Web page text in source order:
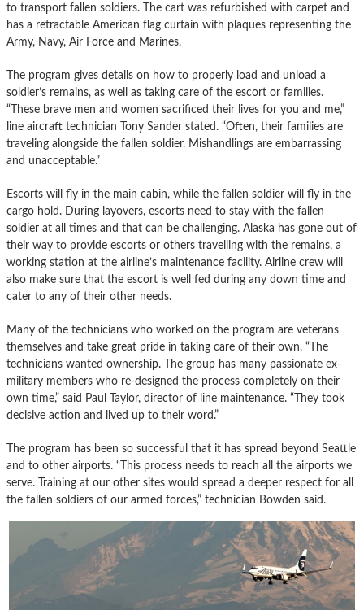
to transport fallen soldiers. The cart was refurbished with carpet and
has a retractable American flag curtain with plaques representing the
Army, Navy, Air Force and Marines.
The program gives details on how to properly load and unload a
soldier’s remains, as well as taking care of the escort or families.
“These brave men and women sacrificed their lives for you and me,”
line aircraft technician Tony Sander stated. “Often, their families are
traveling alongside the fallen soldier. Mishandlings are embarrassing
and unacceptable.”
Escorts will fly in the main cabin, while the fallen soldier will fly in the
cargo hold. During layovers, escorts need to stay with the fallen
soldier at all times and that can be challenging. Alaska has gone out of
their way to provide escorts or others travelling with the remains, a
working station at the airline’s maintenance facility. Airline crew will
also make sure that the escort is well fed during any down time and
cater to any of their other needs.
Many of the technicians who worked on the program are veterans
themselves and take great pride in taking care of their own. “The
technicians wanted ownership. The group has many passionate ex-
military members who re-designed the process completely on their
own time,” said Paul Taylor, director of line maintenance. “They took
decisive action and lived up to their word.”
The program has been so successful that it has spread beyond Seattle
and to other airports. “This process needs to reach all the airports we
serve. Training at our other sites would spread a deeper respect for all
the fallen soldiers of our armed forces,” technician Bowden said.